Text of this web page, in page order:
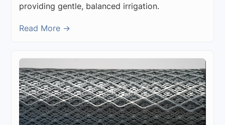
providing gentle, balanced irrigation.
Read More →